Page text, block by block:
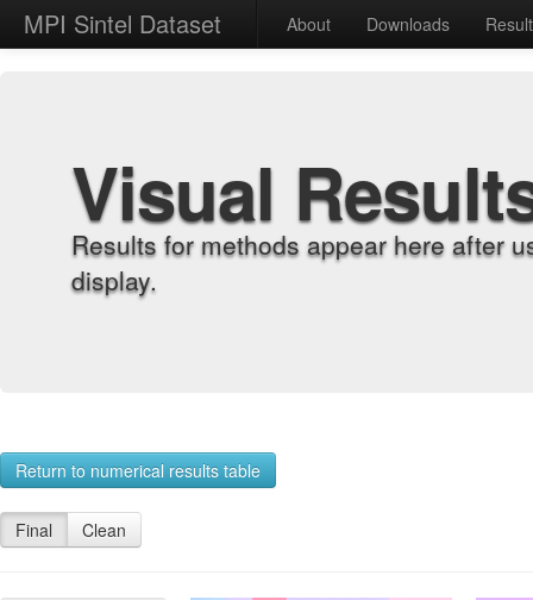
MPI Sintel Dataset About Downloads
Visual
Results for methods appear here after
display.
Return to numerical results table
Final Clean